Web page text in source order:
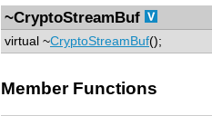
~CryptoStreamBuf
virtual ~CryptoStreamBuf();
Member Functions